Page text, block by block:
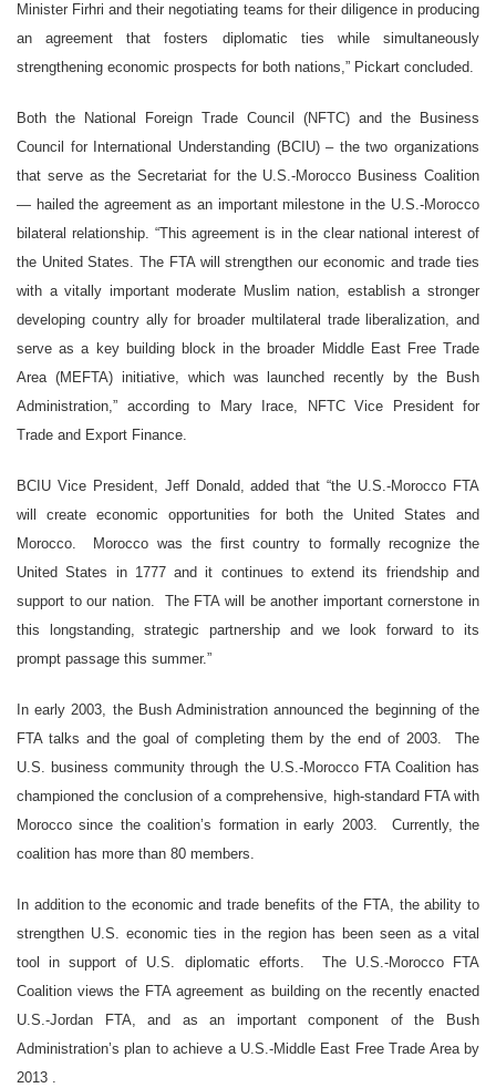
Minister Firhri and their negotiating teams for their diligence in producing
an agreement that fosters diplomatic ties while simultaneously
strengthening economic prospects for both nations,” Pickart concluded.
Both the National Foreign Trade Council (NFTC) and the Business
Council for International Understanding (BCIU) – the two organizations
that serve as the Secretariat for the U.S.-Morocco Business Coalition
— hailed the agreement as an important milestone in the U.S.-Morocco
bilateral relationship. “This agreement is in the clear national interest of
the United States. The FTA will strengthen our economic and trade ties
with a vitally important moderate Muslim nation, establish a stronger
developing country ally for broader multilateral trade liberalization, and
serve as a key building block in the broader Middle East Free Trade
Area (MEFTA) initiative, which was launched recently by the Bush
Administration,” according to Mary Irace, NFTC Vice President for
Trade and Export Finance.
BCIU Vice President, Jeff Donald, added that “the U.S.-Morocco FTA
will create economic opportunities for both the United States and
Morocco. Morocco was the first country to formally recognize the
United States in 1777 and it continues to extend its friendship and
support to our nation. The FTA will be another important cornerstone in
this longstanding, strategic partnership and we look forward to its
prompt passage this summer.”
In early 2003, the Bush Administration announced the beginning of the
FTA talks and the goal of completing them by the end of 2003. The
U.S. business community through the U.S.-Morocco FTA Coalition has
championed the conclusion of a comprehensive, high-standard FTA with
Morocco since the coalition’s formation in early 2003. Currently, the
coalition has more than 80 members.
In addition to the economic and trade benefits of the FTA, the ability to
strengthen U.S. economic ties in the region has been seen as a vital
tool in support of U.S. diplomatic efforts. The U.S.-Morocco FTA
Coalition views the FTA agreement as building on the recently enacted
U.S.-Jordan FTA, and as an important component of the Bush
Administration’s plan to achieve a U.S.-Middle East Free Trade Area by
2013 .